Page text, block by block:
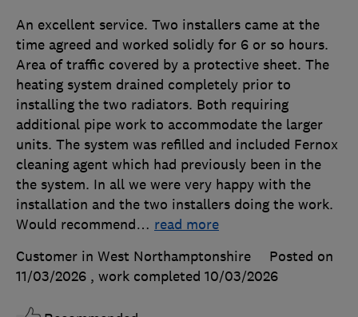
An excellent service. Two installers came at the
time agreed and worked solidly for 6 or so hours.
Area of traffic covered by a protective sheet. The
heating system drained completely prior to
installing the two radiators. Both requiring
additional pipe work to accommodate the larger
units. The system was refilled and included Fernox
cleaning agent which had previously been in the
the system. In all we were very happy with the
installation and the two installers doing the work.
Would recommend… read more
Customer in West Northamptonshire
Posted on
11/03/2026 , work completed 10/03/2026